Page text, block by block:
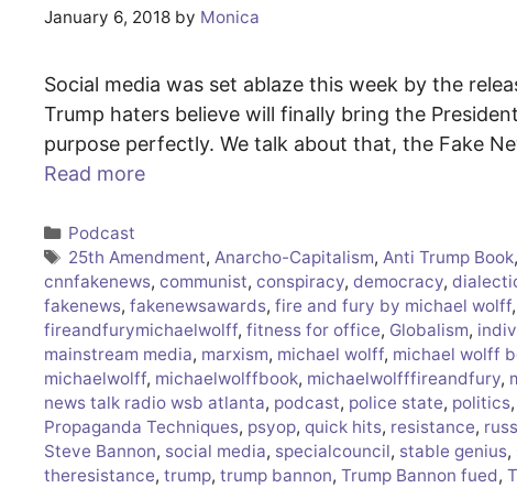
January 6, 2018 by Monica
Social media was set ablaze this week by the
Trump haters believe will finally bring the
purpose perfectly. We talk about that, the Fake
Read more
Categories
Podcast
Tags
25th Amendment,Anarcho-Capitalism,Anti Trump Book
cnnfakenews, communist, conspiracy, democracy,
fakenews, fakenewsawards, fire and fury by michael wolff,
fireandfurymichaelwolff, fitness for office, Globalism,
mainstream media, marxism, michael wolff, michael wolff
michaelwolff, michaelwolffbook, michaelwolfffireandfury,
news talk radio wsb atlanta, podcast, police state, politics,
Propaganda Techniques, psyop, quick hits, resistance,
Steve Bannon, social media, specialcouncil, stable genius,
theresistance, trump, trump bannon, Trump Bannon fued,